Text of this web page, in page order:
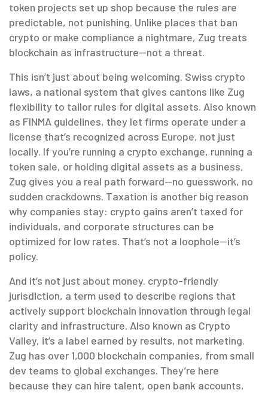
token projects set up shop because the rules are
predictable, not punishing. Unlike places that ban
crypto or make compliance a nightmare, Zug treats
blockchain as infrastructure—not a threat.
This isn’t just about being welcoming. Swiss crypto
laws, a national system that gives cantons like Zug
flexibility to tailor rules for digital assets. Also known
as FINMA guidelines, they let firms operate under a
license that’s recognized across Europe, not just
locally. If you’re running a crypto exchange, running a
token sale, or holding digital assets as a business,
Zug gives you a real path forward—no guesswork, no
sudden crackdowns. Taxation is another big reason
why companies stay: crypto gains aren’t taxed for
individuals, and corporate structures can be
optimized for low rates. That’s not a loophole—it’s
policy.
And it’s not just about money. crypto-friendly
jurisdiction, a term used to describe regions that
actively support blockchain innovation through legal
clarity and infrastructure. Also known as Crypto
Valley, it’s a label earned by results, not marketing.
Zug has over 1,000 blockchain companies, from small
dev teams to global exchanges. They’re here
because they can hire talent, open bank accounts,